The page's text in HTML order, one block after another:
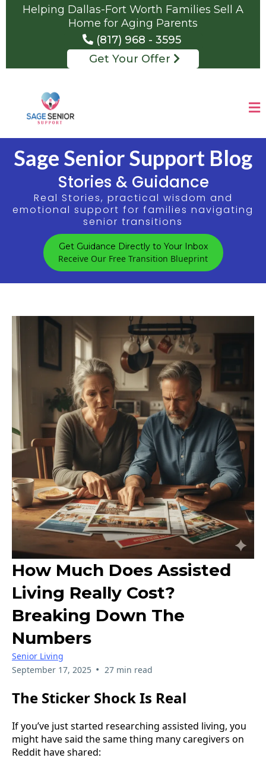
Helping Dallas-Fort Worth Families Sell A
Home for Aging Parents
(817) 968 - 3595
Get Your Offer
Sage Senior Support Blog
Stories & Guidance
Real Stories, practical wisdom and
emotional support for families navigating
senior transitions
Get Guidance Directly to Your Inbox
Receive Our Free Transition Blueprint
How Much Does Assisted
Living Really Cost?
Breaking Down The
Numbers
Senior Living
September 17, 2025 • 27 min read
The Sticker Shock Is Real
If you’ve just started researching assisted living, you
might have said the same thing many caregivers on
Reddit have shared: